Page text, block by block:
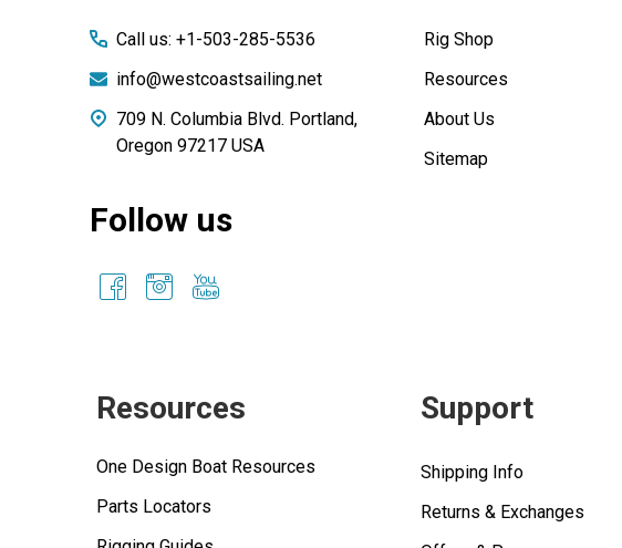
Call us: +1-503-285-5536
info@westcoastsailing.net
709 N. Columbia Blvd. Portland,
Oregon 97217 USA
Follow us
Rig Shop
Resources
About Us
Sitemap
Resources
One Design Boat Resources
Parts Locators
Support
Shipping Info
Returns & Exchanges